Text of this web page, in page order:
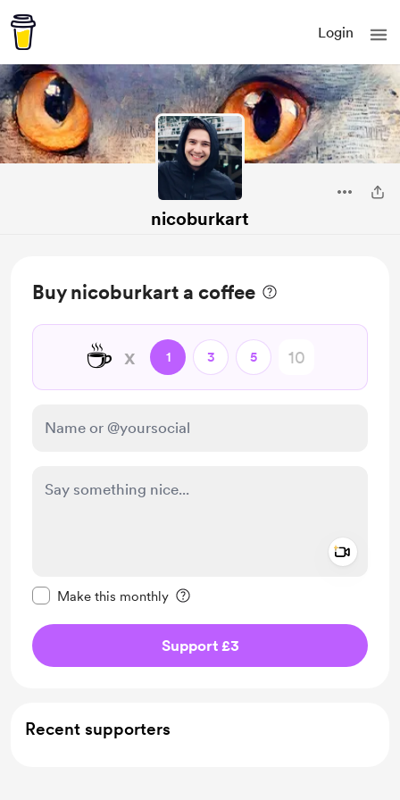
Login
nicoburkart
Buy nicoburkart a coffee
☕ x 1 3 5
Make this monthly
Support £3
Recent supporters